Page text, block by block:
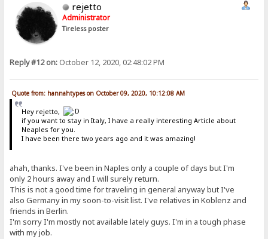
rejetto
Administrator
Tireless poster
Reply #12 on: October 12, 2020, 02:48:02 PM
Quote from: hannahtypes on October 09, 2020, 10:12:08 AM
Hey rejetto,
if you want to stay in Italy, I have a really interesting Article about
Neaples for you.
I have been there two years ago and it was amazing!
ahah, thanks. I've been in Naples only a couple of days but I'm
only 2 hours away and I will surely return.
This is not a good time for traveling in general anyway but I've
also Germany in my soon-to-visit list. I've relatives in Koblenz and
friends in Berlin.
I'm sorry I'm mostly not available lately guys. I'm in a tough phase
with my job.